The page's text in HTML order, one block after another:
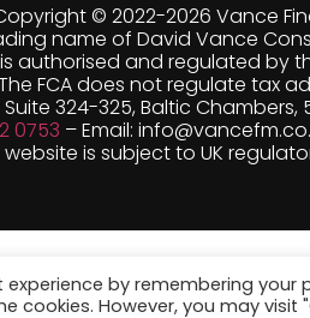
© 2022-2026 Vance
name of David Vance
authorised and regulated by
FCA does not regulate tax
324-325, Baltic Chambers,
0753 – Email:
is subject to UK
by remembering your
cookies. However, you may